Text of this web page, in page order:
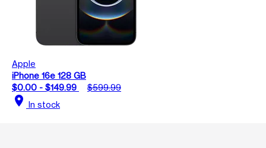
Apple
iPhone 16e 128 GB
$0.00 - $149.99
$599.99
location_on In stock